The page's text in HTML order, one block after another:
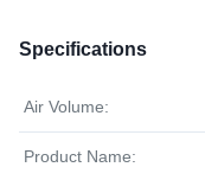
Specifications
Air Volume:
Product Name: